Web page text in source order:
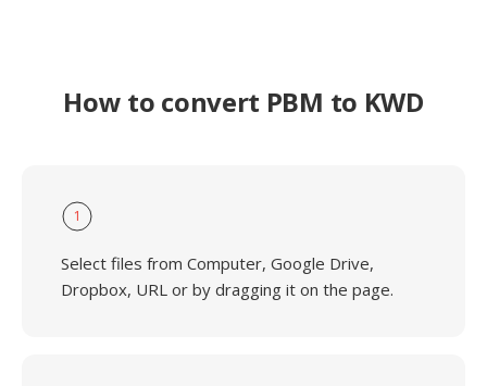
How to convert PBM to KWD
1
Select files from Computer, Google Drive,
Dropbox, URL or by dragging it on the page.